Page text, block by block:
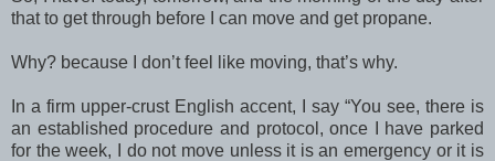
that to get through before I can move and get propane.
Why? because I don’t feel like moving, that’s why.
In a firm upper-crust English accent, I say “You see, there is
an established procedure and protocol, once I have parked
for the week, I do not move unless it is an emergency or it is